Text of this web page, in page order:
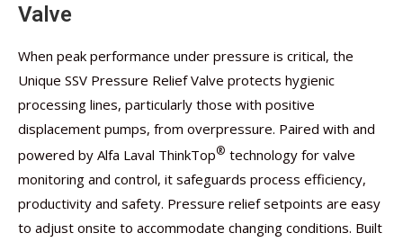
Valve
When peak performance under pressure is critical, the
Unique SSV Pressure Relief Valve protects hygienic
processing lines, particularly those with positive
displacement pumps, from overpressure. Paired with and
powered by Alfa Laval ThinkTop® technology for valve
monitoring and control, it safeguards process efficiency,
productivity and safety. Pressure relief setpoints are easy
to adjust onsite to accommodate changing conditions. Built